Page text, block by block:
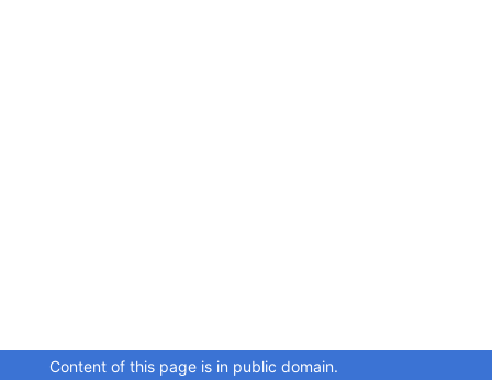
Content of this page is in public domain.